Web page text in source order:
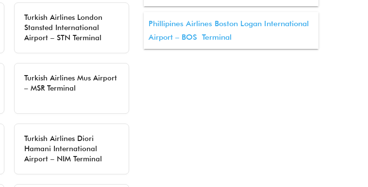
Turkish Airlines London
Stansted International
Airport – STN Terminal
Turkish Airlines Mus Airport
– MSR Terminal
Turkish Airlines Diori
Hamani International
Airport – NIM Terminal
Phillipines Airlines Boston Logan International
Airport – BOS Terminal